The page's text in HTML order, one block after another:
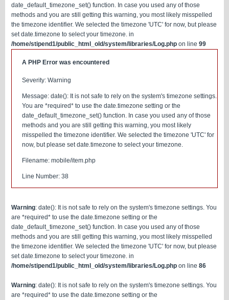
date_default_timezone_set() function. In case you used any of those
methods and you are still getting this warning, you most likely misspelled
the timezone identifier. We selected the timezone 'UTC' for now, but please
set date.timezone to select your timezone. in
/home/stipend1/public_html_old/system/libraries/Log.php on line 99
A PHP Error was encountered
Severity: Warning
Message: date(): It is not safe to rely on the system's timezone settings.
You are *required* to use the date.timezone setting or the
date_default_timezone_set() function. In case you used any of those
methods and you are still getting this warning, you most likely
misspelled the timezone identifier. We selected the timezone 'UTC' for
now, but please set date.timezone to select your timezone.
Filename: mobile/item.php
Line Number: 38
Warning: date(): It is not safe to rely on the system's timezone settings. You
are *required* to use the date.timezone setting or the
date_default_timezone_set() function. In case you used any of those
methods and you are still getting this warning, you most likely misspelled
the timezone identifier. We selected the timezone 'UTC' for now, but please
set date.timezone to select your timezone. in
/home/stipend1/public_html_old/system/libraries/Log.php on line 86
Warning: date(): It is not safe to rely on the system's timezone settings. You
are *required* to use the date.timezone setting or the